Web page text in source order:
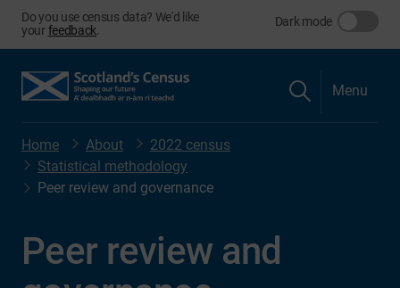
Do you use census data? We'd like
yourfeedback
Dark mode
Menu
Home About
2022 census
Statistical methodology
Peer review and governance
Peer review and